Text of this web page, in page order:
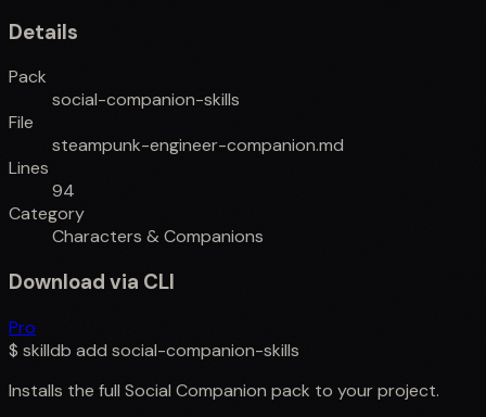
Details
Pack
social-companion-skills
File
steampunk-engineer-companion.md
Lines
94
Category
Characters & Companions
Download via CLI
Pro
$ skilldb add social-companion-skills
Installs the full Social Companion pack to your project.